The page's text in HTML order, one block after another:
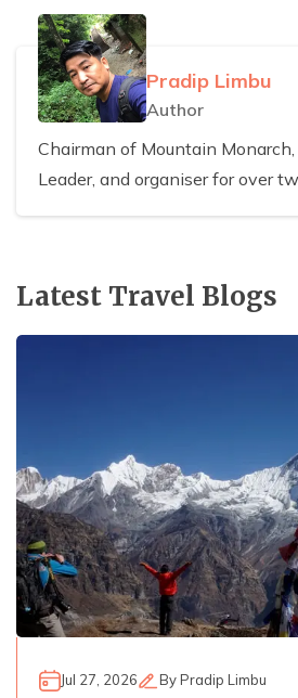
Pradip Limbu
Author
Chairman of Mountain
Leader, and organiser for over
Latest Travel Blogs
Jul 27, 2026 ByPradip Limbu